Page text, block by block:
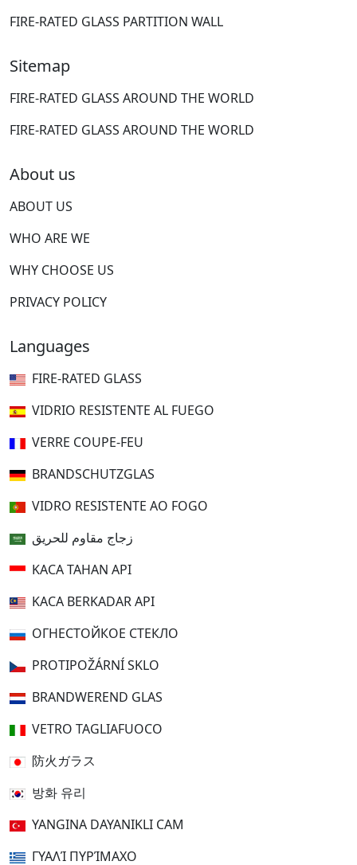
FIRE-RATED GLASS PARTITION WALL
Sitemap
FIRE-RATED GLASS AROUND THE WORLD
FIRE-RATED GLASS AROUND THE WORLD
About us
ABOUT US
WHO ARE WE
WHY CHOOSE US
PRIVACY POLICY
Languages
FIRE-RATED GLASS
VIDRIO RESISTENTE AL FUEGO
VERRE COUPE-FEU
BRANDSCHUTZGLAS
VIDRO RESISTENTE AO FOGO
زجاج مقاوم للحريق
KACA TAHAN API
KACA BERKADAR API
ОГНЕСТОЙКОЕ СТЕКЛО
PROTIPOŽÁRNÍ SKLO
BRANDWEREND GLAS
VETRO TAGLIAFUOCO
防火ガラス
방화 유리
YANGINA DAYANIKLI CAM
ΓΥΑΛΊ ΠΥΡΊΜΑΧΟ